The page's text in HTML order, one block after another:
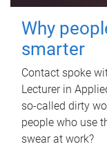
Why
smarter
Contact spoke
Lecturer in
so-called dirty
people who use
swear at work?